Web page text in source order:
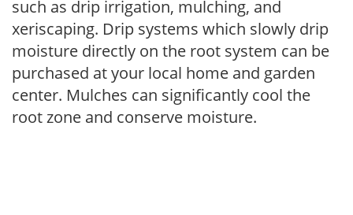
such as drip irrigation, mulching, and
xeriscaping. Drip systems which slowly drip
moisture directly on the root system can be
purchased at your local home and garden
center. Mulches can significantly cool the
root zone and conserve moisture.